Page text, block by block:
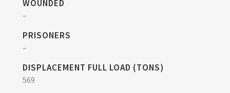
WOUNDED
–
PRISONERS
–
DISPLACEMENT FULL LOAD (TONS)
569